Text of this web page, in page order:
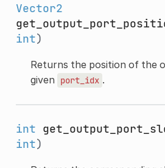
Vector2
int)
Returns the position of the
given
port_idx .
int
int)